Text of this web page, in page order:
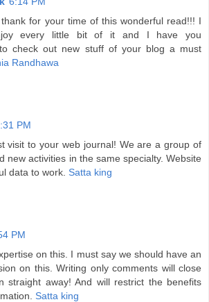
for your time of this wonderful read!!! I
every little bit of it and I have you
check out new stuff of your blog a must
Randhawa
PM
visit to your web journal! We are a group of
new activities in the same specialty. Website
data to work. Satta king
PM
on this. I must say we should have an
on this. Writing only comments will close
straight away! And will restrict the benefits
Satta king